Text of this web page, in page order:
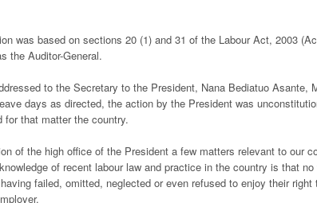
was based on sections 20 (1) and 31 of the Labour Act, 2003
the Auditor-General.
to the Secretary to the President, Nana Bediatuo Asante,
days as directed, the action by the President was
for that matter the country.
of the high office of the President a few matters relevant to our
of recent labour law and practice in the country is that no
failed, omitted, neglected or even refused to enjoy their right